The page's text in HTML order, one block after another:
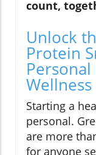
count,
Unlock
Protein
Wellness
Starting a
personal.
are more
for anyone